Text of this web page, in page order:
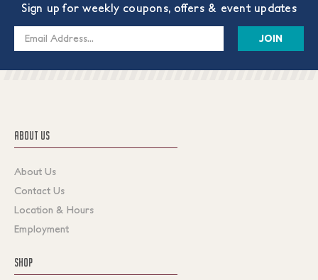
Sign up for weekly coupons, offers & event updates
Email
ABOUT US
About Us
Contact Us
Location & Hours
Employment
SHOP